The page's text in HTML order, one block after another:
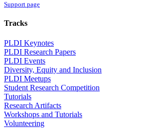
Support page
Tracks
PLDI Keynotes
PLDI Research Papers
PLDI Events
Diversity, Equity and Inclusion
PLDI Meetups
Student Research Competition
Tutorials
Research Artifacts
Workshops and Tutorials
Volunteering